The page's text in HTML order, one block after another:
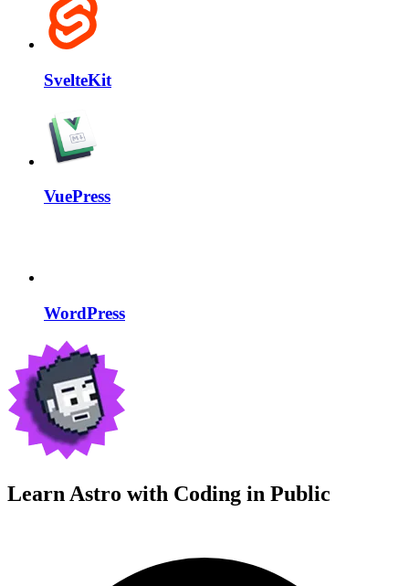
SvelteKit
VuePress
WordPress
Learn Astro with Coding in Public